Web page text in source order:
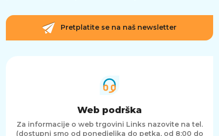
Pretplatite se na naš newsletter
Web podrška
Za informacije o web trgovini Links nazovite na tel.
(dostupni smo od ponedjeljka do petka, od 8:00 do